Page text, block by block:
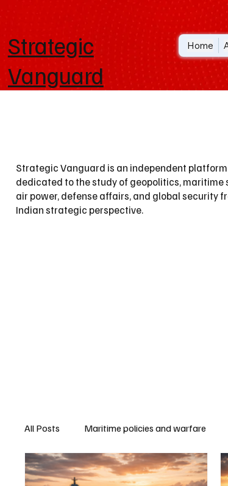
Strategic
Vanguard
Home
Strategic Vanguard is an independent platform
dedicated to the study of geopolitics, maritime
air power, defense affairs, and global security
Indian strategic perspective.
All Posts Maritime policies and warfare